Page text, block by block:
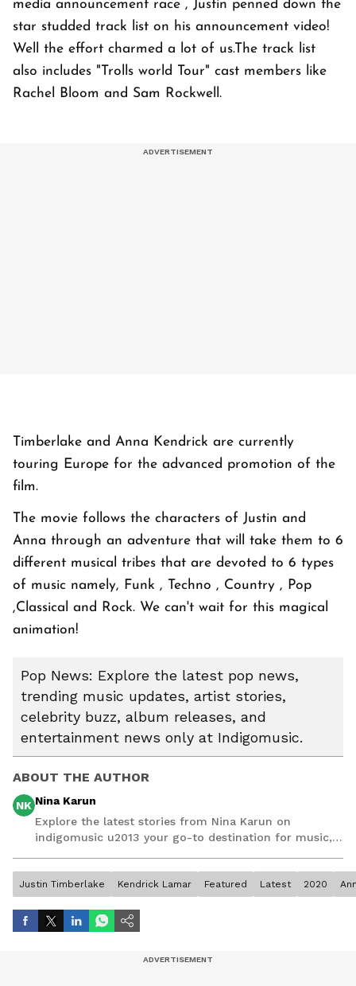
media announcement race , Justin penned down the
star studded track list on his announcement video!
Well the effort charmed a lot of us.The track list
also includes "Trolls world Tour" cast members like
Rachel Bloom and Sam Rockwell.
Timberlake and Anna Kendrick are currently
touring Europe for the advanced promotion of the
film.
The movie follows the characters of Justin and
Anna through an adventure that will take them to 6
different musical tribes that are devoted to 6 types
of music namely, Funk , Techno , Country , Pop
,Classical and Rock. We can't wait for this magical
animation!
Pop News: Explore the latest pop news,
trending music updates, artist stories,
celebrity buzz, album releases, and
entertainment news only at Indigomusic.
ABOUT THE AUTHOR
NK Nina Karun
Explore the latest stories from Nina Karun on
indigomusic u2013 your go-to destination for music,
Justin Timberlake Kendrick Lamar Featured Latest 2020